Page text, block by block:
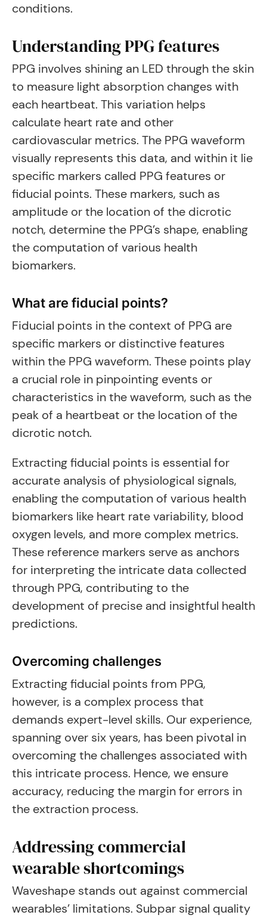
conditions.
Understanding PPG features
PPG involves shining an LED through the skin
to measure light absorption changes with
each heartbeat. This variation helps
calculate heart rate and other
cardiovascular metrics. The PPG waveform
visually represents this data, and within it lie
specific markers called PPG features or
fiducial points. These markers, such as
amplitude or the location of the dicrotic
notch, determine the PPG’s shape, enabling
the computation of various health
biomarkers.
What are fiducial points?
Fiducial points in the context of PPG are
specific markers or distinctive features
within the PPG waveform. These points play
a crucial role in pinpointing events or
characteristics in the waveform, such as the
peak of a heartbeat or the location of the
dicrotic notch.
Extracting fiducial points is essential for
accurate analysis of physiological signals,
enabling the computation of various health
biomarkers like heart rate variability, blood
oxygen levels, and more complex metrics.
These reference markers serve as anchors
for interpreting the intricate data collected
through PPG, contributing to the
development of precise and insightful health
predictions.
Overcoming challenges
Extracting fiducial points from PPG,
however, is a complex process that
demands expert-level skills. Our experience,
spanning over six years, has been pivotal in
overcoming the challenges associated with
this intricate process. Hence, we ensure
accuracy, reducing the margin for errors in
the extraction process.
Addressing commercial
wearable shortcomings
Waveshape stands out against commercial
wearables’ limitations. Subpar signal quality